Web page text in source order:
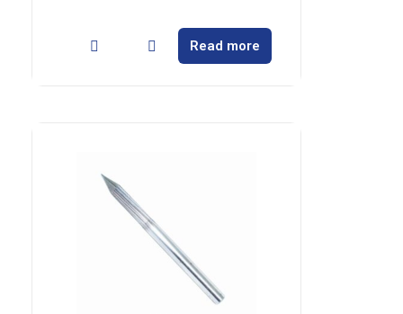
Read more